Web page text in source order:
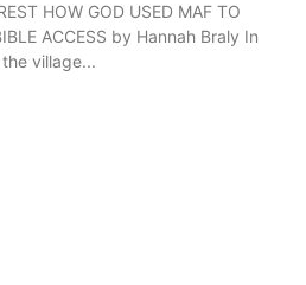
HOW GOD USED MAF TO
ACCESS by Hannah Braly In
village